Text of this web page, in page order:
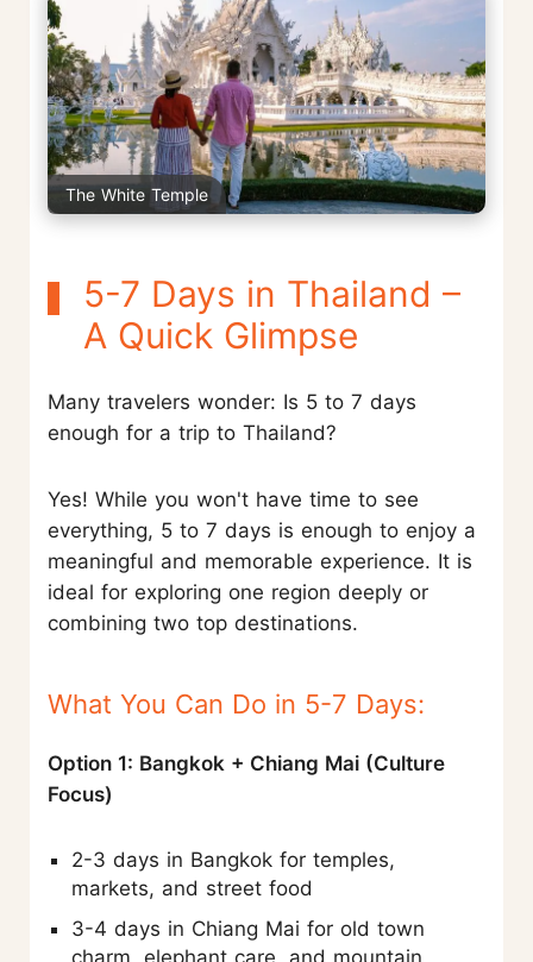
The White Temple
5-7 Days in Thailand –
A Quick Glimpse
Many travelers wonder: Is 5 to 7 days
enough for a trip to Thailand?
Yes! While you won't have time to see
everything, 5 to 7 days is enough to enjoy a
meaningful and memorable experience. It is
ideal for exploring one region deeply or
combining two top destinations.
What You Can Do in 5-7 Days:
Option 1: Bangkok + Chiang Mai (Culture
Focus)
2-3 days in Bangkok for temples,
markets, and street food
3-4 days in Chiang Mai for old town